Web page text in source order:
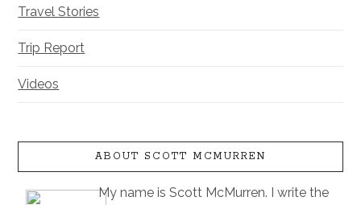
Travel Stories
Trip Report
Videos
ABOUT SCOTT MCMURREN
My name is Scott McMurren. I write the